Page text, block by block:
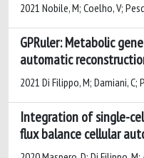
2021 Nobile, M; Coelho, V;
GPRuler: Metabolic
automatic
2021 Di Filippo, M; Damiani, C;
Integration of single-
flux balance cellular